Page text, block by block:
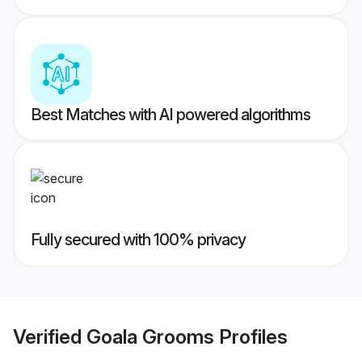
Best Matches with AI powered algorithms
Fully secured with 100% privacy
Verified Goala Grooms Profiles